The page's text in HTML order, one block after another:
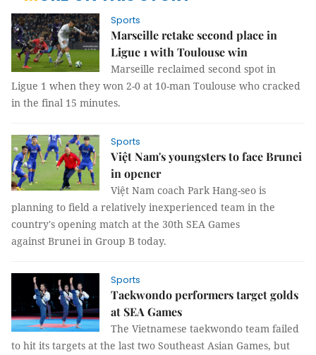
Sports
Marseille retake second place in
Ligue 1 with Toulouse win
Marseille reclaimed second spot in
Ligue 1 when they won 2-0 at 10-man Toulouse who cracked
in the final 15 minutes.
Sports
Việt Nam's youngsters to face Brunei
in opener
Việt Nam coach Park Hang-seo is
planning to field a relatively inexperienced team in the
country's opening match at the 30th SEA Games
against Brunei in Group B today.
Sports
Taekwondo performers target golds
at SEA Games
The Vietnamese taekwondo team failed
to hit its targets at the last two Southeast Asian Games, but